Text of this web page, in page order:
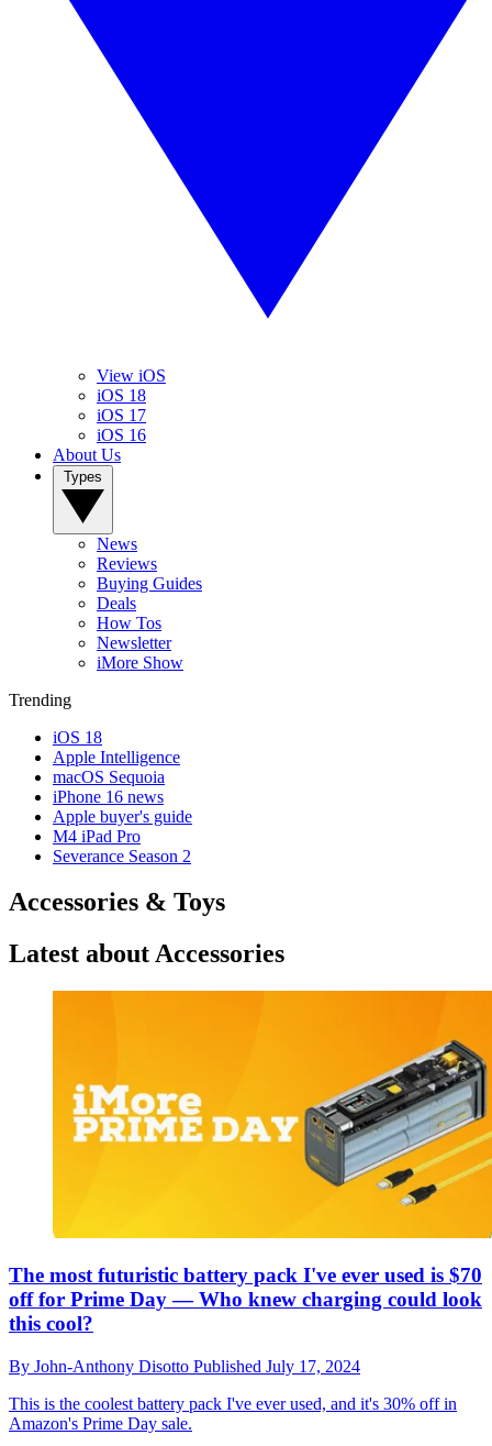
View iOS
iOS 18
iOS 17
iOS 16
About Us
News
Reviews
Buying Guides
Deals
How Tos
Newsletter
iMore Show
Trending
iOS 18
Apple Intelligence
macOS Sequoia
iPhone 16 news
Apple buyer's guide
M4 iPad Pro
Severance Season 2
Accessories & Toys
Latest about Accessories
The most futuristic battery pack I've ever used is $70
off for Prime Day — Who knew charging could look
this cool?
By John-Anthony Disotto Published July 17, 2024
This is the coolest battery pack I've ever used, and it's 30% off in
Amazon's Prime Day sale.